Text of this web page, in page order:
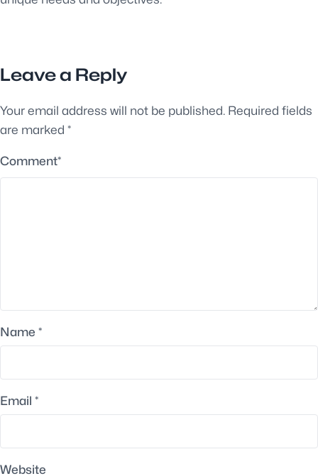
Leave a Reply
Your email address will not be published. Required fields
are marked *
Comment*
Name *
Email *
Website